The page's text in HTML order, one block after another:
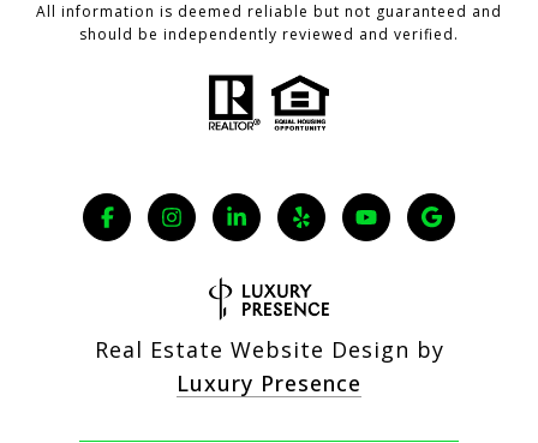
All information is deemed reliable but not guaranteed and
should be independently reviewed and verified.
Real Estate Website Design by
Luxury Presence